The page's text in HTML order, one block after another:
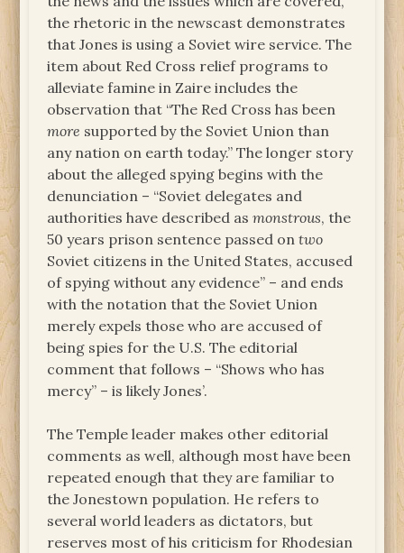
the rhetoric in the newscast demonstrates
that Jones is using a Soviet wire service. The
item about Red Cross relief programs to
alleviate famine in Zaire includes the
observation that “The Red Cross has been
more supported by the Soviet Union than
any nation on earth today.” The longer story
about the alleged spying begins with the
denunciation – “Soviet delegates and
authorities have described asmonstrous, the
50 years prison sentence passed ontwo
Soviet citizens in the United States, accused
of spying without any evidence” – and ends
with the notation that the Soviet Union
merely expels those who are accused of
being spies for the U.S. The editorial
comment that follows – “Shows who has
mercy” – is likely Jones’.
The Temple leader makes other editorial
comments as well, although most have been
repeated enough that they are familiar to
the Jonestown population. He refers to
several world leaders as dictators, but
reserves most of his criticism for Rhodesian